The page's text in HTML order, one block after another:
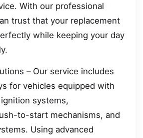
With our professional
trust that your replacement
while keeping your day
– Our service includes
for vehicles equipped with
systems,
to-start mechanisms, and
Using advanced